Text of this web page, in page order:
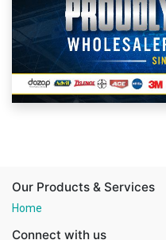
Our Products & Services
Home
Connect with us